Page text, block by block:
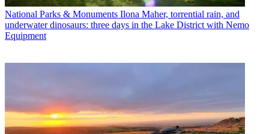
National Parks & Monuments Ilona Maher, torrential rain, and
underwater dinosaurs: three days in the Lake District with Nemo
Equipment